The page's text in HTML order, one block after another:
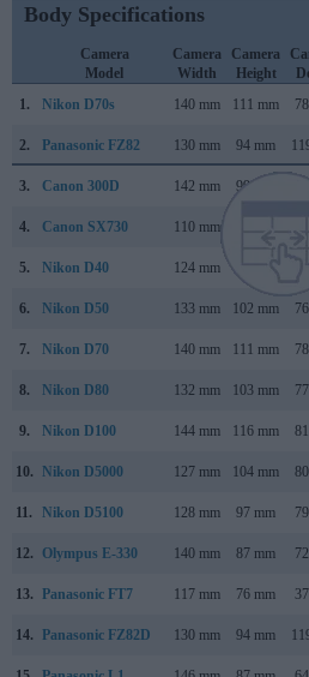
Body Specifications
Camera
Model
Camera
Width
Camera
Height
1.
Nikon D70s 140 mm 111 mm
2. Panasonic FZ82 130 mm 94 mm
3. Canon 300D 142 mm 99 mm
4. Canon SX730 110 mm
5. Nikon D40 124 mm
6. Nikon D50 133 mm 102 mm
7. Nikon D70 140 mm 111 mm
8. Nikon D80 132 mm 103 mm
9. Nikon D100 144 mm 116 mm
10. Nikon D5000 127 mm 104 mm
11. Nikon D5100 128 mm 97 mm
12. Olympus E-330 140 mm 87 mm
13. Panasonic FT7 117 mm 76 mm
14. Panasonic FZ82D 130 mm 94 mm